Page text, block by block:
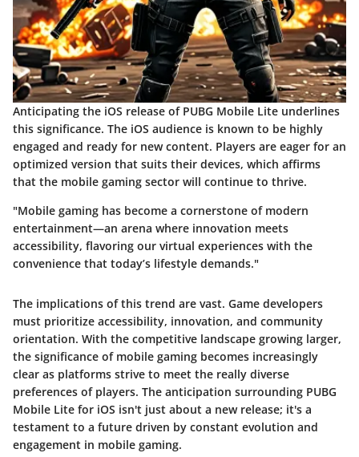
Anticipating the iOS release of PUBG Mobile Lite underlines
this significance. The iOS audience is known to be highly
engaged and ready for new content. Players are eager for an
optimized version that suits their devices, which affirms
that the mobile gaming sector will continue to thrive.
"Mobile gaming has become a cornerstone of modern
entertainment—an arena where innovation meets
accessibility, flavoring our virtual experiences with the
convenience that today’s lifestyle demands."
The implications of this trend are vast. Game developers
must prioritize accessibility, innovation, and community
orientation. With the competitive landscape growing larger,
the significance of mobile gaming becomes increasingly
clear as platforms strive to meet the really diverse
preferences of players. The anticipation surrounding PUBG
Mobile Lite for iOS isn't just about a new release; it's a
testament to a future driven by constant evolution and
engagement in mobile gaming.